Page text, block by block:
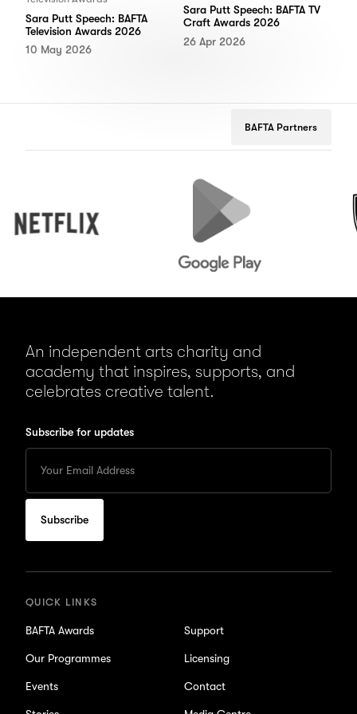
Sara Putt Speech: BAFTA
Television Awards 2026
10 May 2026
Sara Putt Speech: BAFTA TV
Craft Awards 2026
26 Apr 2026
BAFTA Partners
Google
An independent arts charity and
academy that inspires, supports, and
celebrates creative talent.
Subscribe for updates
your
Email
to
subscribe
for
QUICK LINKS
BAFTA Awards
Our Programmes
Events
Support
Licensing
Contact